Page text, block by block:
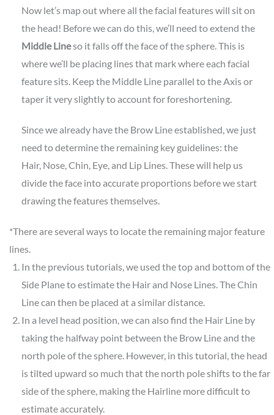
Now let’s map out where all the facial features will sit on
the head! Before we can do this, we’ll need to extend the
Middle Lineso it falls off the face of the sphere. This is
where we’ll be placing lines that mark where each facial
feature sits. Keep the Middle Line parallel to the Axis or
taper it very slightly to account for foreshortening.
Since we already have the Brow Line established, we just
need to determine the remaining key guidelines: the
Hair, Nose, Chin, Eye, and Lip Lines. These will help us
divide the face into accurate proportions before we start
drawing the features themselves.
*There are several ways to locate the remaining major feature
lines.
In the previous tutorials, we used the top and bottom of the
Side Plane to estimate the Hair and Nose Lines. The Chin
Line can then be placed at a similar distance.
In a level head position, we can also find the Hair Line by
taking the halfway point between the Brow Line and the
north pole of the sphere. However, in this tutorial, the head
is tilted upward so much that the north pole shifts to the far
side of the sphere, making the Hairline more difficult to
estimate accurately.